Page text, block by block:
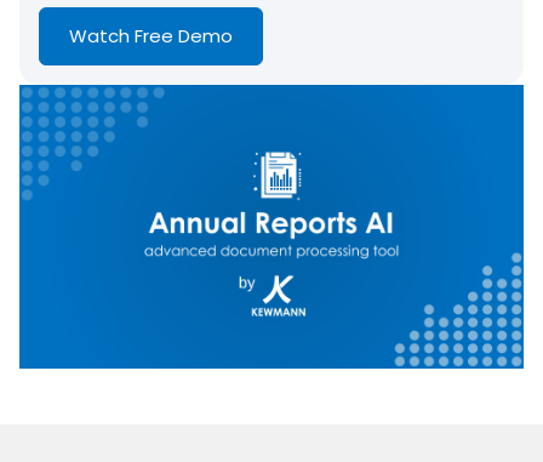
Watch Free Demo